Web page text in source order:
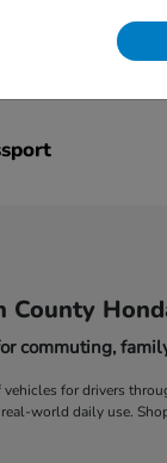
County
commuting,
for drivers
world daily use.